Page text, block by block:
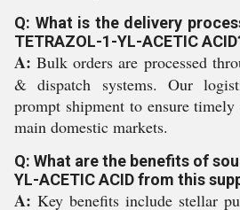
Q: What is the delivery
TETRAZOL-1-YL-ACETIC
A: Bulk orders are processed
& dispatch systems. Our
prompt shipment to ensure
main domestic markets.
Q: What are the benefits of
YL-ACETIC ACID from this
A: Key benefits include stellar